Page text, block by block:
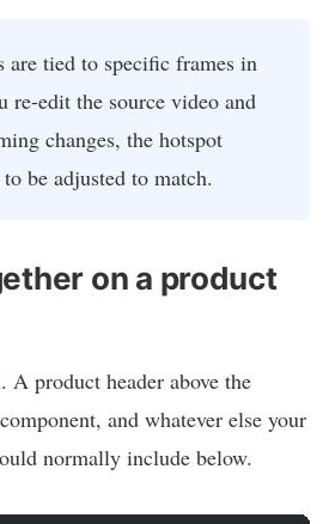
are tied to specific frames in
re-edit the source video and
changes, the hotspot
be adjusted to match.
on a product
product header above the
and whatever else your
normally include below.